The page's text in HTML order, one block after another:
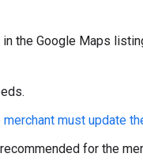
the Google Maps
merchant must update
for the